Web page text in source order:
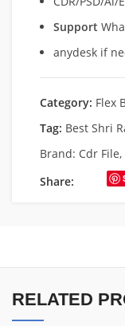
Support
anydesk if
Category: Flex
Tag: Best Shri
Brand: Cdr File,
Share:
RELATED